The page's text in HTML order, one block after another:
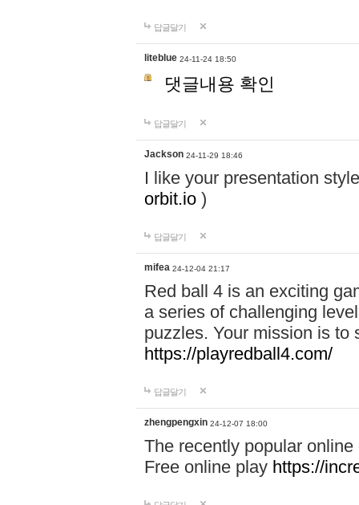
답글달기
liteblue 24-11-24 18:50
댓글내용 확인
답글달기
Jackson 24-11-29 18:46
I like your presentation
orbit.io )
답글달기
mifea 24-12-04 21:17
Red ball 4 is an exciting
a series of challenging
puzzles. Your mission is to
https://playredball4.com/
답글달기
zhengpengxin 24-12-07 18:00
The recently popular
Free online play https://